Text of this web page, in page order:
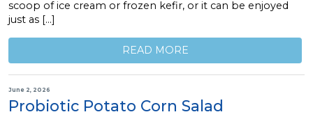
scoop of ice cream or frozen kefir, or it can be enjoyed
just as […]
READ MORE
June 2, 2026
Probiotic Potato Corn Salad